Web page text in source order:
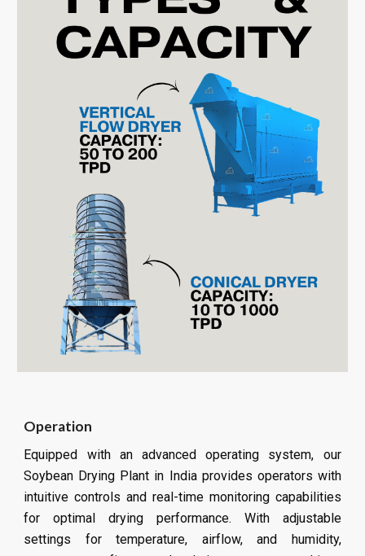
Operation
Equipped with an advanced operating system, our
Soybean Drying Plant in India provides operators with
intuitive controls and real-time monitoring capabilities
for optimal drying performance. With adjustable
settings for temperature, airflow, and humidity,